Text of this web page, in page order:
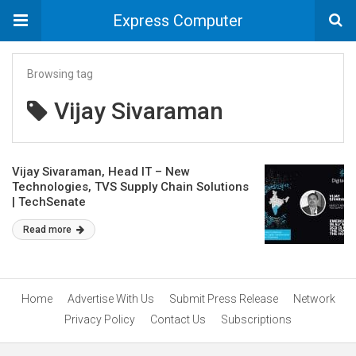
Express Computer
Browsing tag
Vijay Sivaraman
Vijay Sivaraman, Head IT – New
Technologies, TVS Supply Chain Solutions
| TechSenate
Read more
Home Advertise With Us Submit Press Release
Network
Privacy Policy
Contact Us Subscriptions